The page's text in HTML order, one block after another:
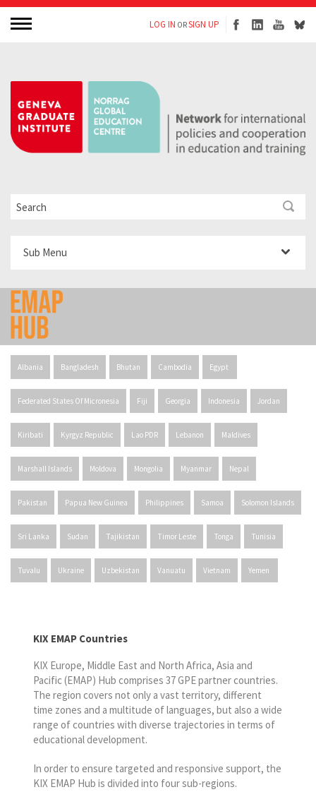
LOG IN ORSIGN UP
Albania Bangladesh Bhutan Cambodia Egypt
Federated States Of Micronesia Fiji Georgia Indonesia Jordan
Kiribati Kyrgyz Republic Lao PDR Lebanon Maldives
Marshall Islands Moldova Mongolia Myanmar Nepal
Pakistan Papua New Guinea Philippines Samoa Solomon Islands
Sri Lanka Sudan Tajikistan Timor Leste Tonga Tunisia
Tuvalu Ukraine Uzbekistan Vanuatu Vietnam Yemen
KIX EMAP Countries
KIX Europe, Middle East and North Africa, Asia and
Pacific (EMAP) Hub comprises 37 GPE partner countries.
The region covers not only a vast territory, different
time zones and a multitude of languages, but also a wide
range of countries with diverse trajectories in terms of
educational development.
In order to ensure targeted and responsive support, the
KIX EMAP Hub is divided into four sub-regions.
Sub Menu